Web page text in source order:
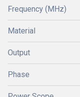
Frequency (MHz)
Material
Output
Phase